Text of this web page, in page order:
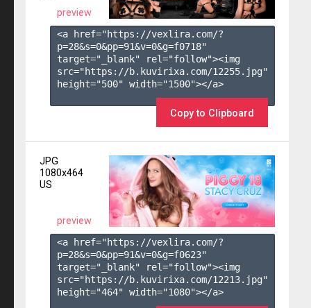
preview
<a href="https://vexlira.com/?
p=28&s=0&pp=91&v=0&g=f0718"
target="_blank" rel="follow"><img
src="https://b.kuvirixa.com/12255.jpg"
height="500" width="1500"></a>
Copy to Clipboard
JPG
1080x464
US
preview
<a href="https://vexlira.com/?
p=28&s=0&pp=91&v=0&g=f0623"
target="_blank" rel="follow"><img
src="https://b.kuvirixa.com/12213.jpg"
height="464" width="1080"></a>